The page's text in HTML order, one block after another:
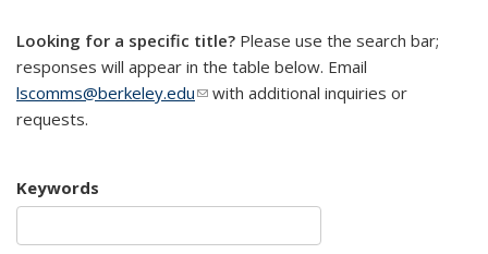
Looking for a specific title? Please use the search bar;
responses will appear in the table below. Email
lscomms@berkeley.edu(link sends e-mail)
with additional inquiries or
requests.
Keywords